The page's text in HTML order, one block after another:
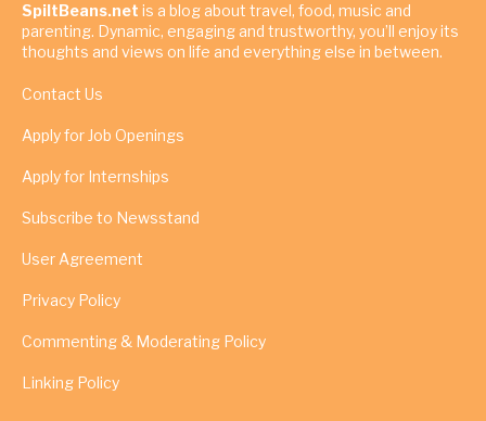
SpiltBeans.net is a blog about travel, food, music and
parenting. Dynamic, engaging and trustworthy, you’ll enjoy its
thoughts and views on life and everything else in between.
Contact Us
Apply for Job Openings
Apply for Internships
Subscribe to Newsstand
User Agreement
Privacy Policy
Commenting & Moderating Policy
Linking Policy